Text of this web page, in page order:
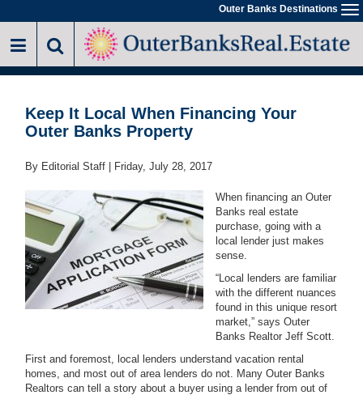
to
main
Outer Banks Destinations
Keep It Local When Financing Your
Outer Banks Property
By Editorial Staff | Friday, July 28, 2017
When financing an Outer
Banks real estate
purchase, going with a
local lender just makes
sense.
“Local lenders are familiar
with the different nuances
found in this unique resort
market,” says Outer
Banks Realtor Jeff Scott.
First and foremost, local lenders understand vacation rental
homes, and most out of area lenders do not. Many Outer Banks
Realtors can tell a story about a buyer using a lender from out of